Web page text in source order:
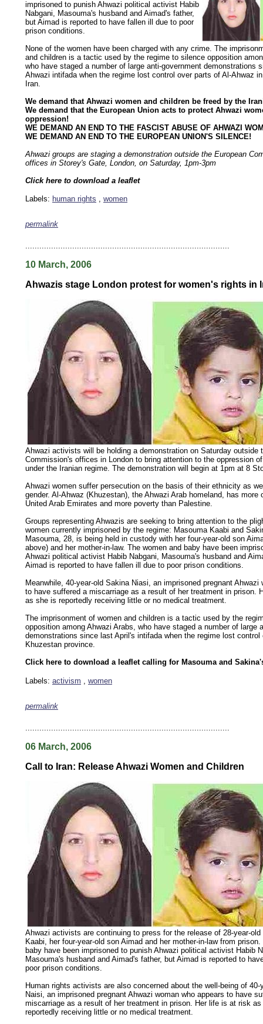
imprisoned to punish Ahwazi political activist Habib
Nabgani, Masouma's husband and Aimad's father,
but Aimad is reported to have fallen ill due to poor
prison conditions.
None of the women have been charged with any crime. The
and children is a tactic used by the regime to silence opposition
who have staged a number of large anti-government demonstrations
Ahwazi intifada when the regime lost control over parts of Al-Ahwaz
Iran.
We demand that Ahwazi women and children be freed by the
We demand that the European Union acts to protect Ahwazi
oppression!
WE DEMAND AN END TO THE FASCIST ABUSE OF AHWAZI
WE DEMAND AN END TO THE EUROPEAN UNION'S SILENCE!
Ahwazi groups are staging a demonstration outside the European
offices in Storey's Gate, London, on Saturday, 1pm-3pm
Click here to download a leaflet
Labels: human rights , women
permalink
.......................................................................................
10 March, 2006
Ahwazis stage London protest for women's rights in
Ahwazi activists will be holding a demonstration on Saturday outside
Commission's offices in London to bring attention to the oppression
under the Iranian regime. The demonstration will begin at 1pm at 8
Ahwazi women suffer persecution on the basis of their ethnicity as
gender. Al-Ahwaz (Khuzestan), the Ahwazi Arab homeland, has more
United Arab Emirates and more poverty than Palestine.
Groups representing Ahwazis are seeking to bring attention to the
women currently imprisoned by the regime: Masouma Kaabi and
Masouma, 28, is being held in custody with her four-year-old son
above) and her mother-in-law. The women and baby have been
Ahwazi political activist Habib Nabgani, Masouma's husband and
Aimad is reported to have fallen ill due to poor prison conditions.
Meanwhile, 40-year-old Sakina Niasi, an imprisoned pregnant Ahwazi
to have suffered a miscarriage as a result of her treatment in prison.
as she is reportedly receiving little or no medical treatment.
The imprisonment of women and children is a tactic used by the
opposition among Ahwazi Arabs, who have staged a number of large
demonstrations since last April's intifada when the regime lost control
Khuzestan province.
Click here to download a leaflet calling for Masouma and
Labels: activism women
permalink
06 March, 2006
Call to Iran: Release Ahwazi Women and Children
Ahwazi activists are continuing to press for the release of 28-year-old
Kaabi, her four-year-old son Aimad and her mother-in-law from
baby have been imprisoned to punish Ahwazi political activist Habib
Masouma's husband and Aimad's father, but Aimad is reported to
poor prison conditions.
Human rights activists are also concerned about the well-being of 40-
Naisi, an imprisoned pregnant Ahwazi woman who appears to have
miscarriage as a result of her treatment in prison. Her life is at risk
reportedly receiving little or no medical treatment.